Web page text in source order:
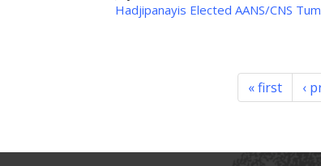
Hadjipanayis Elected AANS/CNS
« first ‹